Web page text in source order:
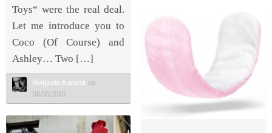
Toys“ were the real deal.
Let me introduce you to
Coco (Of Course) and
Ashley… Two […]
Benjamin Kanarek on
08/08/2010